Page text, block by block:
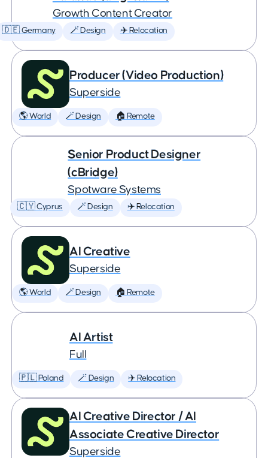
Growth Content Creator
🇩🇪 Germany 🪄 Design ✈️ Relocation
Producer (Video Production)
Superside
🌎 World 🪄 Design 🏠 Remote
Senior Product Designer
(cBridge)
Spotware Systems
🇨🇾 Cyprus 🪄 Design ✈️ Relocation
AI Creative
Superside
🌎 World 🪄 Design 🏠 Remote
AI Artist
Full
🇵🇱 Poland 🪄 Design ✈️ Relocation
AI Creative Director / AI
Associate Creative Director
Superside